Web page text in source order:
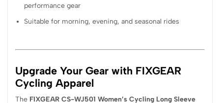
performance gear
Suitable for morning, evening, and seasonal rides
Upgrade Your Gear with FIXGEAR
Cycling Apparel
The FIXGEAR CS-WJ501 Women’s Cycling Long Sleeve